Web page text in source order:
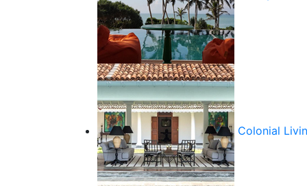
Colonial